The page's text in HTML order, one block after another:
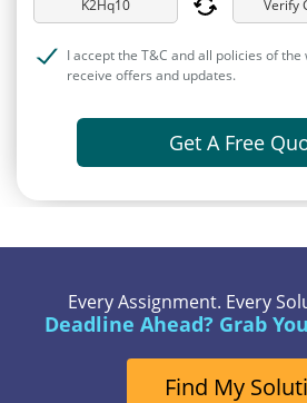
Verify
I accept the T&C and all policies of
receive offers and updates.
Get A Free
Every Assignment. Every
Deadline Ahead? Grab
Find My